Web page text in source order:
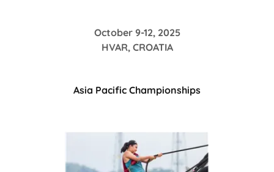
October 9-12, 2025
HVAR, CROATIA
Asia Pacific Championships